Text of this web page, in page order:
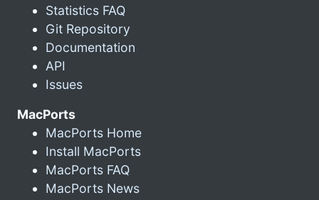
Statistics FAQ
Git Repository
Documentation
API
Issues
MacPorts
MacPorts Home
Install MacPorts
MacPorts FAQ
MacPorts News